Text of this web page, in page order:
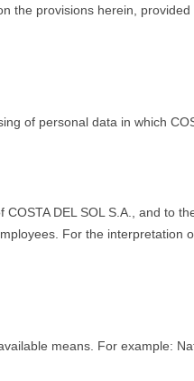
the provisions herein,
of personal data in which
DEL SOL S.A., and to
For the interpretation
means. For example: